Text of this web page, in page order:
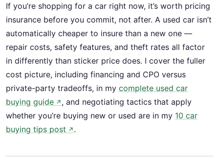
If you’re shopping for a car right now, it’s worth pricing
insurance before you commit, not after. A used car isn’t
automatically cheaper to insure than a new one —
repair costs, safety features, and theft rates all factor
in differently than sticker price does. I cover the fuller
cost picture, including financing and CPO versus
private-party tradeoffs, in my complete used car
buying guide ↗ , and negotiating tactics that apply
whether you’re buying new or used are in my 10 car
buying tips post ↗ .